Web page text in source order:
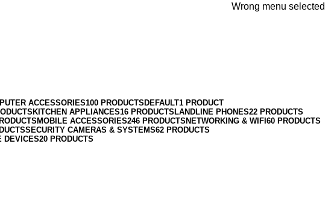
Wrong menu selected
ACCESSORIES100 PRODUCTSDEFAULT1 PRODUCT
KITCHEN APPLIANCES16 PRODUCTSLANDLINE PHONES22 PRODUCTS
MOBILE ACCESSORIES246 PRODUCTSNETWORKING & WIFI60 PRODUCTS
SECURITY CAMERAS & SYSTEMS62 PRODUCTS
DEVICES20 PRODUCTS